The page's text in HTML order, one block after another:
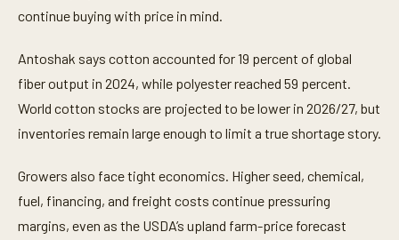
continue buying with price in mind.
Antoshak says cotton accounted for 19 percent of global
fiber output in 2024, while polyester reached 59 percent.
World cotton stocks are projected to be lower in 2026/27, but
inventories remain large enough to limit a true shortage story.
Growers also face tight economics. Higher seed, chemical,
fuel, financing, and freight costs continue pressuring
margins, even as the USDA’s upland farm-price forecast